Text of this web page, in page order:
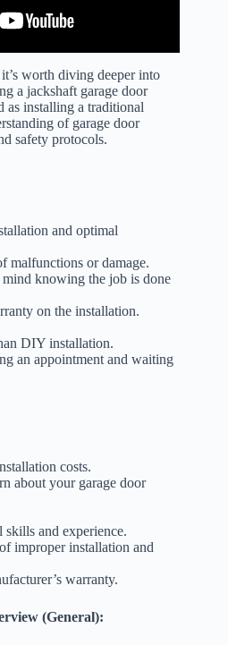
worth diving deeper into
a jackshaft garage door
as installing a traditional
of garage door
safety protocols.
and optimal
malfunctions or damage.
mind knowing the job is done
on the installation.
DIY installation.
an appointment and waiting
costs.
about your garage door
skills and experience.
improper installation and
warranty.
(General):